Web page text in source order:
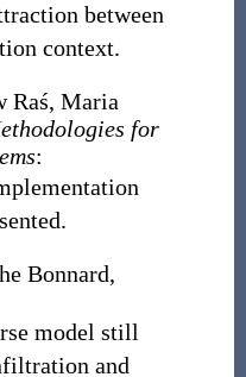
between
context.
Raś, Maria
for
:
Bonnard,
model still
and